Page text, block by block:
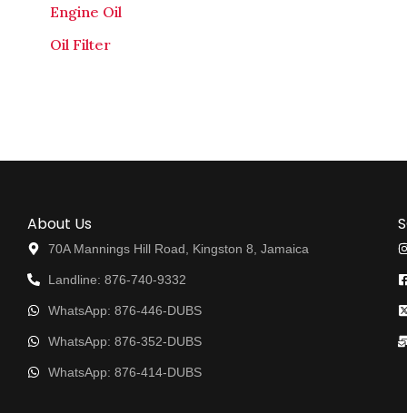
Engine Oil
Oil Filter
About Us
70A Mannings Hill Road, Kingston 8, Jamaica
Landline: 876-740-9332
WhatsApp: 876-446-DUBS
WhatsApp: 876-352-DUBS
WhatsApp: 876-414-DUBS